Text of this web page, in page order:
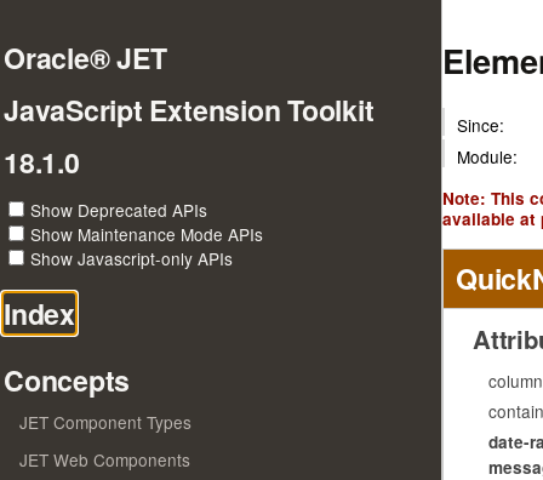
Oracle® JET
JavaScript Extension Toolkit
18.1.0
Show Deprecated APIs
Show Maintenance Mode APIs
Show Javascript-only APIs
Index
Concepts
JET Component Types
JET Web Components
Since:
Module:
Note: This
available at
date-